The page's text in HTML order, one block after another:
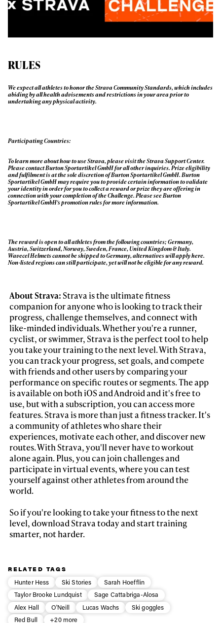
RULES
We expect all athletes to honor the Strava Community Standards, which includes
abiding by all health advisements and restrictions in your area prior to
undertaking any physical activity.
Participating Countries:
To learn more about how to use Strava, please visit the Strava Support Center.
Please contact Burton Sportartikel GmbH for all other inquiries. Prize eligibility
and fulfilment is at the sole discretion of Burton Sportartikel GmbH. Burton
Sportartikel GmbH may require you to provide certain information to validate
your identity in order for you to collect a reward or prize they are offering in
connection with your completion of the Challenge. Please see Burton
Sportartikel GmbH's promotion rules for more information.
The reward is open to all athletes from the following countries; Germany,
Austria, Switzerland, Norway, Sweden, France, United Kingdom & Italy.
Wavecel Helmets cannot be shipped to Germany, alternatives will apply here.
Non-listed regions can still participate, yet will not be eligible for any reward.
About Strava: Strava is the ultimate fitness
companion for anyone who is looking to track their
progress, challenge themselves, and connect with
like-minded individuals. Whether you're a runner,
cyclist, or swimmer, Strava is the perfect tool to help
you take your training to the next level. With Strava,
you can track your progress, set goals, and compete
with friends and other users by comparing your
performance on specific routes or segments. The app
is available on both iOS and Android and it's free to
use, but with a subscription, you can access more
features. Strava is more than just a fitness tracker. It's
a community of athletes who share their
experiences, motivate each other, and discover new
routes. With Strava, you'll never have to workout
alone again. Plus, you can join challenges and
participate in virtual events, where you can test
yourself against other athletes from around the
world.
So if you're looking to take your fitness to the next
level, download Strava today and start training
smarter, not harder.
RELATED TAGS
Hunter Hess
Ski Stories
Sarah Hoefflin
Taylor Brooke Lundquist
Sage Cattabriga-Alosa
Alex Hall
O'Neill Lucas Wachs
Ski goggles
Red Bull
+20 more
Email address*